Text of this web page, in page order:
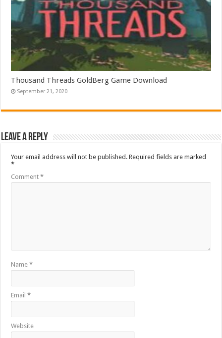
Thousand Threads GoldBerg Game Download
September 21, 2020
Leave a Reply
Your email address will not be published. Required fields are marked
*
Comment*
Name*
Email*
Website